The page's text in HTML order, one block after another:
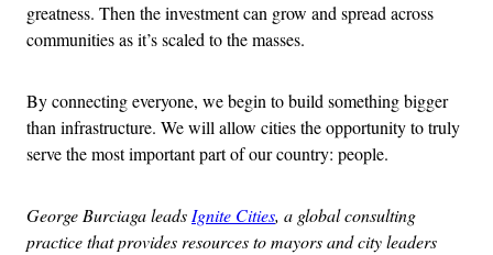
greatness. Then the investment can grow and spread across
communities as it’s scaled to the masses.
By connecting everyone, we begin to build something bigger
than infrastructure. We will allow cities the opportunity to truly
serve the most important part of our country: people.
George Burciaga leadsIgnite Cities, a global consulting
practice that provides resources to mayors and city leaders